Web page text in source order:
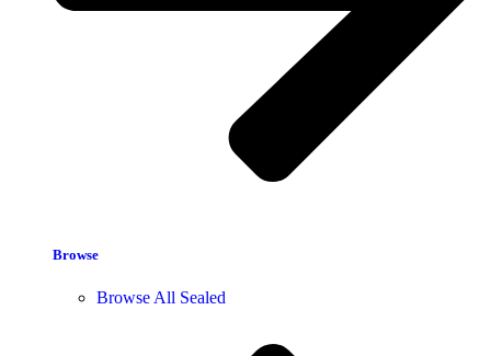
Browse
Browse All Sealed